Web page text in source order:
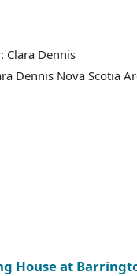
Clara Dennis
Dennis Nova Scotia
House at